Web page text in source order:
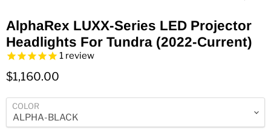
AlphaRex LUXX-Series LED Projector
Headlights For Tundra (2022-Current)
1 review
$1,160.00
COLOR